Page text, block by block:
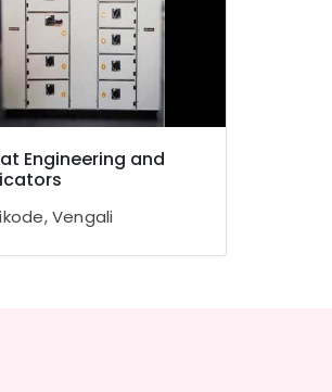
Engineering and
Vengali